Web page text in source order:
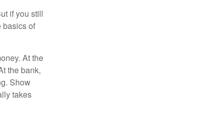
if you still
basics of
At the
the bank,
Show
takes